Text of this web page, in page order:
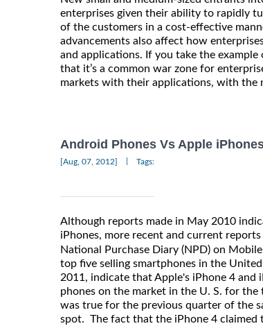
enterprises given their ability to rapidly
of the customers in a cost-effective
advancements also affect how
and applications. If you take the
that it’s a common war zone for
markets with their applications, with the
Android Phones Vs Apple
[Aug, 07, 2012] Tags:
Although reports made in May 2010
iPhones, more recent and current
National Purchase Diary (NPD) on
top five selling smartphones in the
2011, indicate that Apple's iPhone 4 and
phones on the market in the U. S. for
was true for the previous quarter of the
spot. The fact that the iPhone 4 claimed